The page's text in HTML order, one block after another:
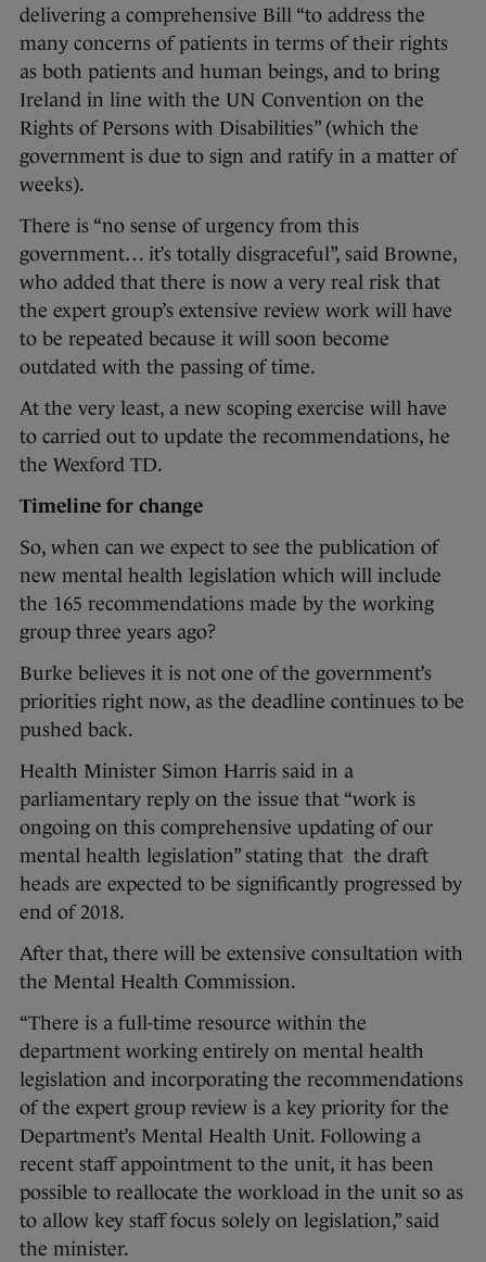
delivering a comprehensive Bill “to address the
many concerns of patients in terms of their rights
as both patients and human beings, and to bring
Ireland in line with the UN Convention on the
Rights of Persons with Disabilities” (which the
government is due to sign and ratify in a matter of
weeks).
There is “no sense of urgency from this
government… it’s totally disgraceful”, said Browne,
who added that there is now a very real risk that
the expert group’s extensive review work will have
to be repeated because it will soon become
outdated with the passing of time.
At the very least, a new scoping exercise will have
to carried out to update the recommendations, he
the Wexford TD.
Timeline for change
So, when can we expect to see the publication of
new mental health legislation which will include
the 165 recommendations made by the working
group three years ago?
Burke believes it is not one of the government’s
priorities right now, as the deadline continues to be
pushed back.
Health Minister Simon Harris said in a
parliamentary reply on the issue that “work is
ongoing on this comprehensive updating of our
mental health legislation” stating that the draft
heads are expected to be significantly progressed by
end of 2018.
After that, there will be extensive consultation with
the Mental Health Commission.
“There is a full-time resource within the
department working entirely on mental health
legislation and incorporating the recommendations
of the expert group review is a key priority for the
Department’s Mental Health Unit. Following a
recent staff appointment to the unit, it has been
possible to reallocate the workload in the unit so as
to allow key staff focus solely on legislation,” said
the minister.